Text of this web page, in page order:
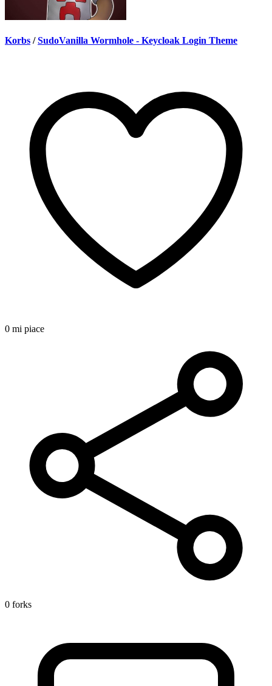
Korbs / SudoVanilla Wormhole - Keycloak Login Theme
0 mi piace
0 forks